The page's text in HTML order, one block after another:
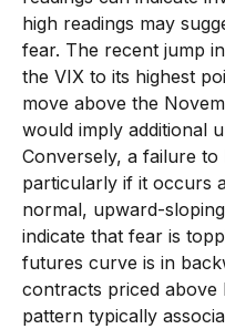
high readings may
fear. The recent jump
the VIX to its highest
move above the
would imply additional
Conversely, a failure
particularly if it occurs
normal, upward-
indicate that fear is
futures curve is in
contracts priced above
pattern typically